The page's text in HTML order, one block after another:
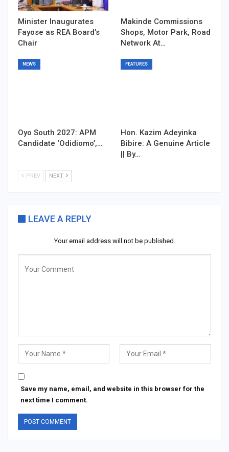
Minister Inaugurates
Fayose as REA Board’s
Chair
Makinde Commissions
Shops, Motor Park, Road
Network At…
NEWS
Oyo South 2027: APM
Candidate ‘Odidiomo’,…
FEATURES
Hon. Kazim Adeyinka
Bibire: A Genuine Article
|| By…
PREV NEXT
LEAVE A REPLY
Your email address will not be published.
Save my name, email, and website in this browser for the
next time I comment.